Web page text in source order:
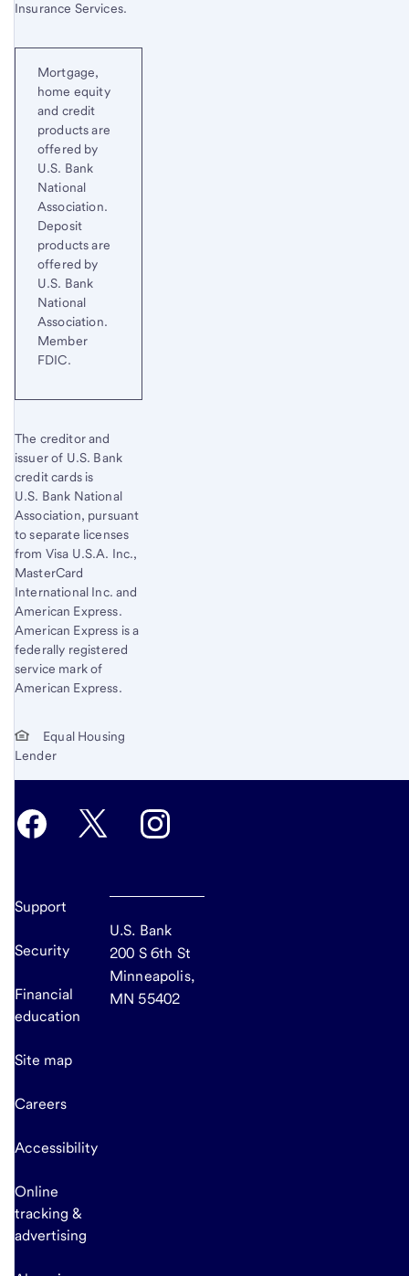
Insurance Services.
Mortgage,
home equity
and credit
products are
offered by
U.S. Bank
National
Association.
Deposit
products are
offered by
U.S. Bank
National
Association.
Member
FDIC.
The creditor and
issuer of U.S. Bank
credit cards is
U.S. Bank National
Association, pursuant
to separate licenses
from Visa U.S.A. Inc.,
MasterCard
International Inc. and
American Express.
American Express is a
federally registered
service mark of
American Express.
Equal Housing
Lender
Support
Security
Financial
education
Site map
Careers
Accessibility
Online
tracking &
advertising
U.S. Bank
200 S 6th St
Minneapolis,
MN 55402